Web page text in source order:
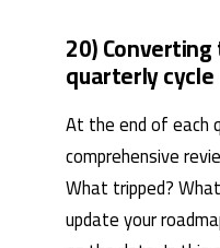
20)
quarterly cycle
At the end of each
comprehensive
What tripped?
update your